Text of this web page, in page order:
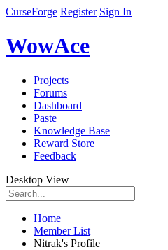
CurseForge Register Sign In
WowAce
Projects
Forums
Dashboard
Paste
Knowledge Base
Reward Store
Feedback
Desktop View
Home
Member List
Nitrak's Profile